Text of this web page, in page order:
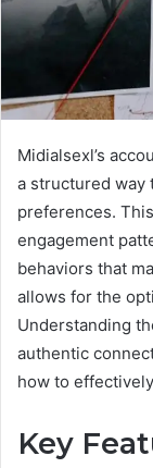
Midialsexl’s
a structured way
preferences.
engagement
behaviors that
allows for the
Understanding
authentic
how to
Key